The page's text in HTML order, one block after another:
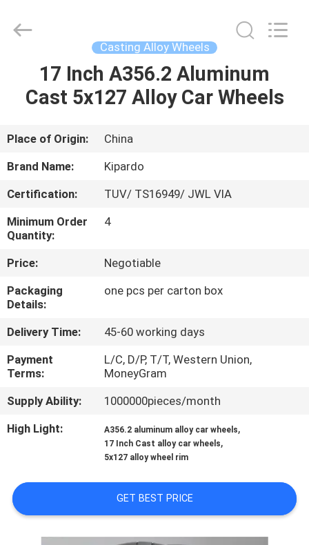
HOME
ABOUT
US
FACTORY
TOUR
QUALITY
CONTACT
REQUEST
QUOTE
SITEMAP
Industry
Co.,Ltd.
Casting Alloy Wheels
17 Inch A356.2 Aluminum
Cast 5x127 Alloy Car Wheels
Place of Origin:
China
Brand Name:
Kipardo
Certification:
TUV/ TS16949/ JWL VIA
Minimum Order
Quantity:
4
Price:
Negotiable
Packaging
Details:
one pcs per carton box
Delivery Time:
45-60 working days
Payment
Terms:
L/C, D/P, T/T, Western Union,
MoneyGram
Supply Ability:
1000000pieces/month
High Light:
A356.2 aluminum alloy car wheels,
17 Inch Cast alloy car wheels,
5x127 alloy wheel rim
GET BEST PRICE